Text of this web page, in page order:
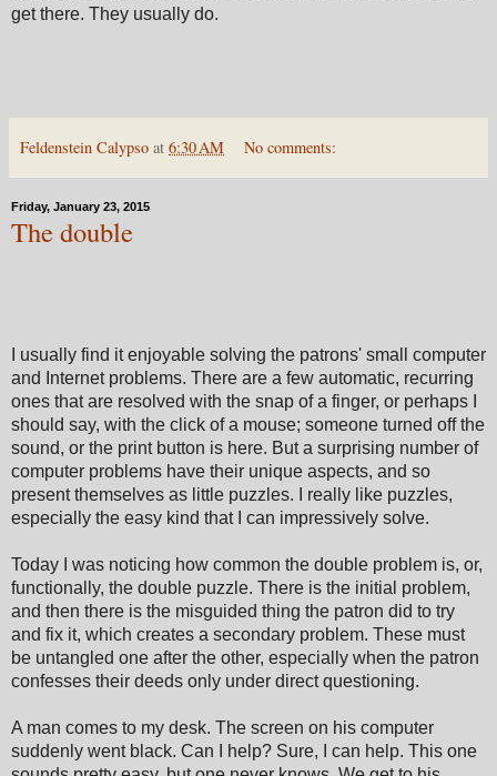
get there. They usually do.
Feldenstein Calypso at 6:30 AM No comments:
Friday, January 23, 2015
The double
I usually find it enjoyable solving the patrons' small computer
and Internet problems. There are a few automatic, recurring
ones that are resolved with the snap of a finger, or perhaps I
should say, with the click of a mouse; someone turned off the
sound, or the print button is here. But a surprising number of
computer problems have their unique aspects, and so
present themselves as little puzzles. I really like puzzles,
especially the easy kind that I can impressively solve.
Today I was noticing how common the double problem is, or,
functionally, the double puzzle. There is the initial problem,
and then there is the misguided thing the patron did to try
and fix it, which creates a secondary problem. These must
be untangled one after the other, especially when the patron
confesses their deeds only under direct questioning.
A man comes to my desk. The screen on his computer
suddenly went black. Can I help? Sure, I can help. This one